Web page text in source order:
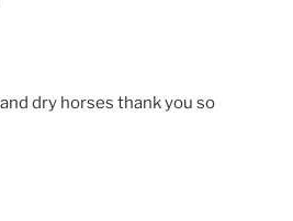
dry horses thank you so